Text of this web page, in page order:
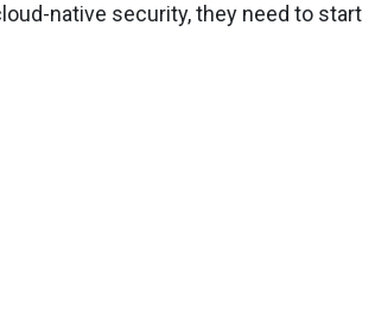
native security, they need to start